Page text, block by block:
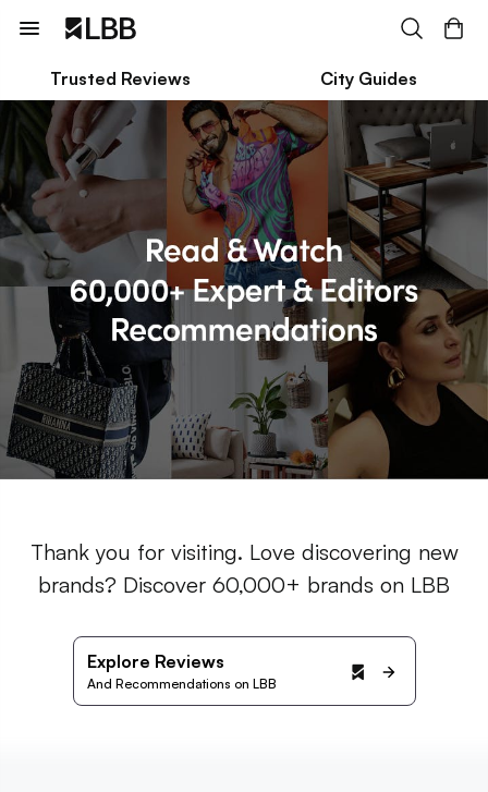
Trusted Reviews City Guides
Thank you for visiting. Love discovering new
brands? Discover 60,000+ brands on LBB
Explore Reviews
And Recommendations on LBB